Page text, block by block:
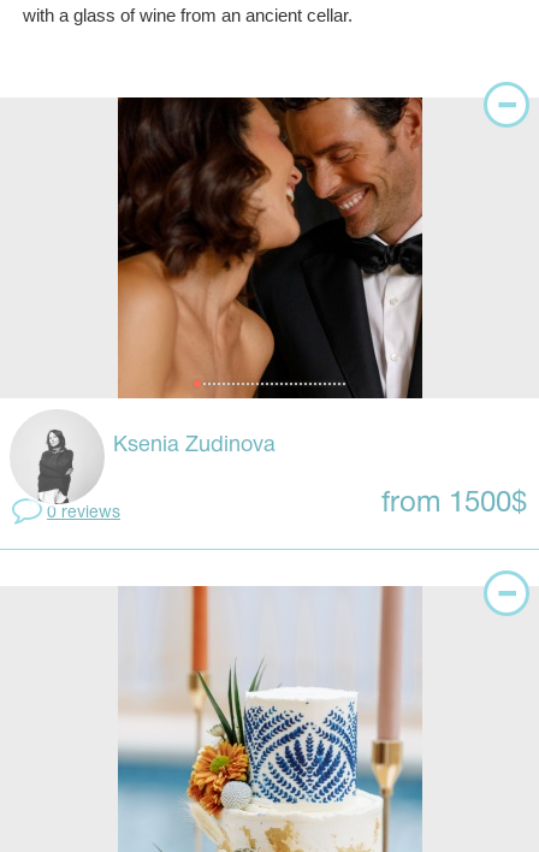
with a glass of wine from an ancient cellar.
Ksenia Zudinova
0 reviews from 1500$